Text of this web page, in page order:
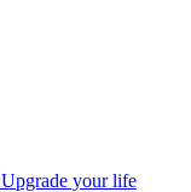
Upgrade your life